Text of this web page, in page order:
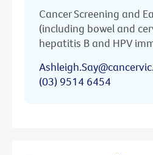
Cancer Screening and
(including bowel and
hepatitis B and HPV
(03) 9514 6454